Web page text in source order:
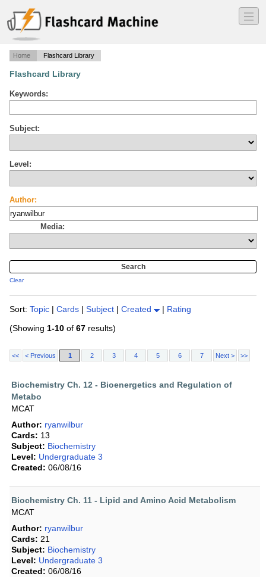
―
―
―
Home Flashcard Library
Flashcard Library
Keywords:
Subject:
Level:
Author:
Media:
Clear
Sort: Topic | Cards | Subject | Created | Rating
(Showing 1-10 of 67 results)
<< < Previous 1 2 3 4 5 6 7 Next > >>
Biochemistry Ch. 12 - Bioenergetics and Regulation of
Metabo
MCAT
Author: ryanwilbur
Cards: 13
Subject: Biochemistry
Level: Undergraduate 3
Created: 06/08/16
Biochemistry Ch. 11 - Lipid and Amino Acid Metabolism
MCAT
Author: ryanwilbur
Cards: 21
Subject: Biochemistry
Level: Undergraduate 3
Created: 06/08/16